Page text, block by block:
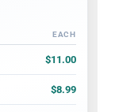
per card
EACH
$11.00
$8.99